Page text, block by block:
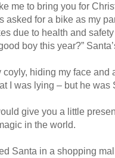
me to bring you for
asked for a bike as my
due to health and
boy this year?”
coyly, hiding my face
I was lying – but he
give you a little
in the world.
Santa in a shopping